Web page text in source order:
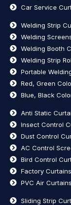
Car Service
Welding Strip
Welding
Welding Booth
Welding Strip
Portable
Red, Green
Blue, Black
Anti Static
Insect Control
Dust Control
AC Control
Bird Control
Factory Curtains
PVC Air Curtains
Sliding Strip